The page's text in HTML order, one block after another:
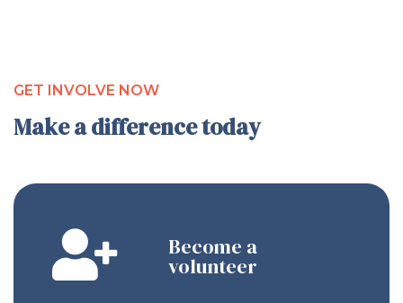
GET INVOLVE NOW
Make a difference today
Become a
volunteer